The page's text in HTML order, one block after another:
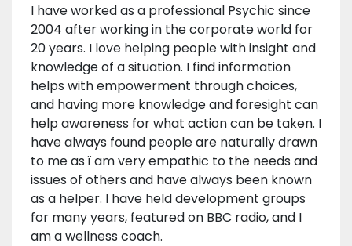
I have worked as a professional Psychic since
2004 after working in the corporate world for
20 years. I love helping people with insight and
knowledge of a situation. I find information
helps with empowerment through choices,
and having more knowledge and foresight can
help awareness for what action can be taken. I
have always found people are naturally drawn
to me as ï am very empathic to the needs and
issues of others and have always been known
as a helper. I have held development groups
for many years, featured on BBC radio, and I
am a wellness coach.